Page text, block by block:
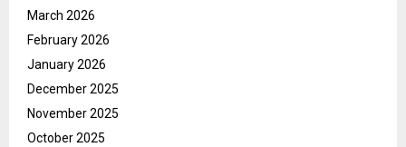
March 2026
February 2026
January 2026
December 2025
November 2025
October 2025